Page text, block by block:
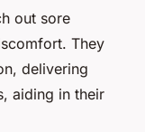
out sore
They
delivering
aiding in their